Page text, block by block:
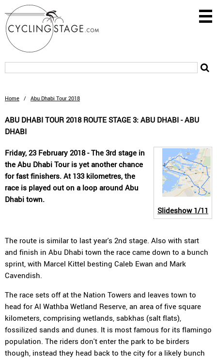
Home / Abu Dhabi Tour 2018
ABU DHABI TOUR 2018 ROUTE STAGE 3: ABU DHABI - ABU
DHABI
Slideshow1/11
Friday, 23 February 2018 - The 3rd stage in
the Abu Dhabi Tour is yet another chance
for fast finishers. At 133 kilometres, the
race is played out on a loop around Abu
Dhabi town.
The route is similar to last year's 2nd stage. Also with start
and finish in Abu Dhabi town the race came down to a bunch
sprint, with Marcel Kittel besting Caleb Ewan and Mark
Cavendish.
The race sets off at the Nation Towers and leaves town to
head for Al Wathba Wetland Reserve, an area of five square
kilometers, comprising wetlands, sabkhas (salt flats),
fossilized sands and dunes. It is most famous for its flamingo
population. The riders don't enter the park to be birders
though, instead they head back to the city for a likely bunch